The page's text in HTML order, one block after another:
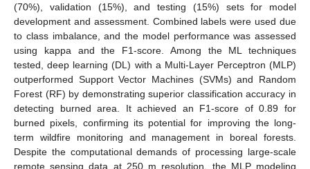
(70%), validation (15%), and testing (15%) sets for model
development and assessment. Combined labels were used due
to class imbalance, and the model performance was assessed
using kappa and the F1-score. Among the ML techniques
tested, deep learning (DL) with a Multi-Layer Perceptron (MLP)
outperformed Support Vector Machines (SVMs) and Random
Forest (RF) by demonstrating superior classification accuracy in
detecting burned area. It achieved an F1-score of 0.89 for
burned pixels, confirming its potential for improving the long-
term wildfire monitoring and management in boreal forests.
Despite the computational demands of processing large-scale
remote sensing data at 250 m resolution, the MLP modeling